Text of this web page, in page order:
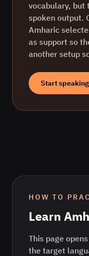
vocabulary, but
spoken output.
Amharic
as support so
another setup
Start speaking
HOW TO
Learn
This page
the target